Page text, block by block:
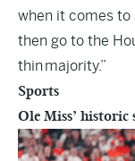
when it comes to
then go to the
thin majority.”
Sports
Ole Miss’ historic